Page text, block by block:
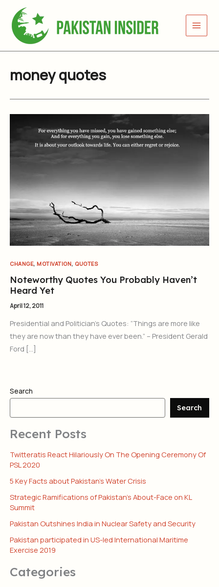
content
money quotes
CHANGE, MOTIVATION, QUOTES
Noteworthy Quotes You Probably Haven’t
Heard Yet
April 12, 2011
Presidential and Politician’s Quotes: “Things are more like
they are now than they have ever been.” – President Gerald
Ford […]
Search
Search
Recent Posts
Twitteratis React Hilariously On The Opening Ceremony Of
PSL 2020
5 Key Facts about Pakistan’s Water Crisis
Strategic Ramifications of Pakistan’s About-Face on KL
Summit
Pakistan Outshines India in Nuclear Safety and Security
Pakistan participated in US-led International Maritime
Exercise 2019
Categories